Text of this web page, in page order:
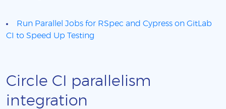
Run Parallel Jobs for RSpec and Cypress on GitLab
CI to Speed Up Testing
Circle CI parallelism
integration